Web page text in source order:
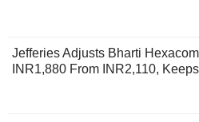
Jefferies Adjusts Bharti
INR1,880 From INR2,110,